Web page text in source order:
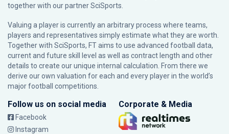
together with our partnerSciSports
Valuing a player is currently an arbitrary process where teams,
players and representatives simply estimate what they are worth.
Together with SciSports, FT aims to use advanced football data,
current and future skill level as well as contract length and other
details to create our unique internal calculation. From there we
derive our own valuation for each and every player in the world’s
major football competitions.
Follow us on social media
Facebook
Instagram
Corporate & Media